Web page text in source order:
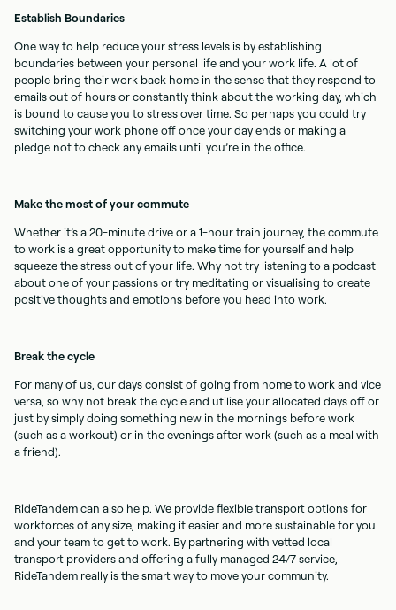
Establish Boundaries
One way to help reduce your stress levels is by establishing
boundaries between your personal life and your work life. A lot of
people bring their work back home in the sense that they respond to
emails out of hours or constantly think about the working day, which
is bound to cause you to stress over time. So perhaps you could try
switching your work phone off once your day ends or making a
pledge not to check any emails until you’re in the office.
Make the most of your commute
Whether it’s a 20-minute drive or a 1-hour train journey, the commute
to work is a great opportunity to make time for yourself and help
squeeze the stress out of your life. Why not try listening to a podcast
about one of your passions or try meditating or visualising to create
positive thoughts and emotions before you head into work.
Break the cycle
For many of us, our days consist of going from home to work and vice
versa, so why not break the cycle and utilise your allocated days off or
just by simply doing something new in the mornings before work
(such as a workout) or in the evenings after work (such as a meal with
a friend).
RideTandem can also help. We provide flexible transport options for
workforces of any size, making it easier and more sustainable for you
and your team to get to work. By partnering with vetted local
transport providers and offering a fully managed 24/7 service,
RideTandem really is the smart way to move your community.